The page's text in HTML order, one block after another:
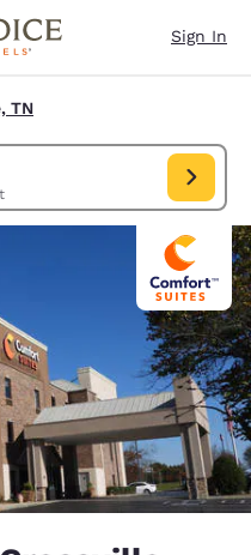
Sign In
TN
Check in date Aug 09, Check out